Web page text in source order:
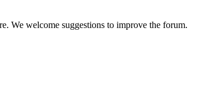
We welcome suggestions to improve the forum.